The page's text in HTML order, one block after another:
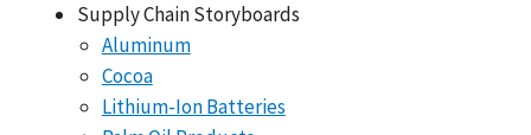
Supply Chain Storyboards
Aluminum
Cocoa
Lithium-Ion Batteries